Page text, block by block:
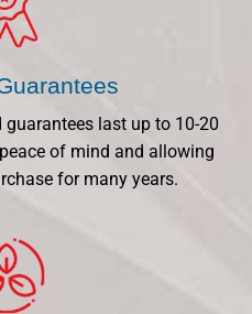
last up to 10-20
of mind and allowing
for many years.